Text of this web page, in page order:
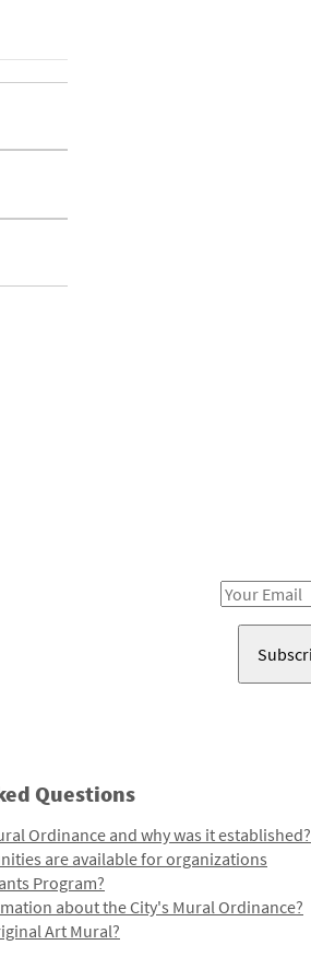
Email
Questions
Ordinance and why was it established?
are available for organizations
Program?
about the City's Mural Ordinance?
Art Mural?